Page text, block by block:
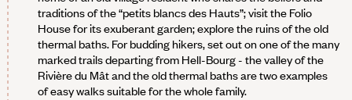
traditions of the “petits blancs des Hauts”; visit the Folio
House for its exuberant garden; explore the ruins of the old
thermal baths. For budding hikers, set out on one of the many
marked trails departing from Hell-Bourg - the valley of the
Rivière du Mât and the old thermal baths are two examples
of easy walks suitable for the whole family.